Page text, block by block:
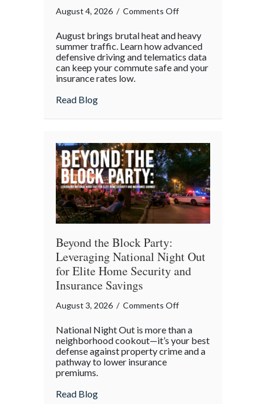
August 4, 2026 / Comments Offon
the
August
Heat:
Optimization
August brings brutal heat and heavy
summer traffic. Learn how advanced
defensive driving and telematics data
can keep your commute safe and your
insurance rates low.
Read Blogabout Beating the August Heat:
Beyond the Block Party:
Leveraging National Night Out
for Elite Home Security and
Insurance Savings
August 3, 2026 / Comments Offon
the
Block
National Night Out is more than a
neighborhood cookout—it’s your best
defense against property crime and a
pathway to lower insurance
premiums.
Read Blogabout Beyond the Block Party: